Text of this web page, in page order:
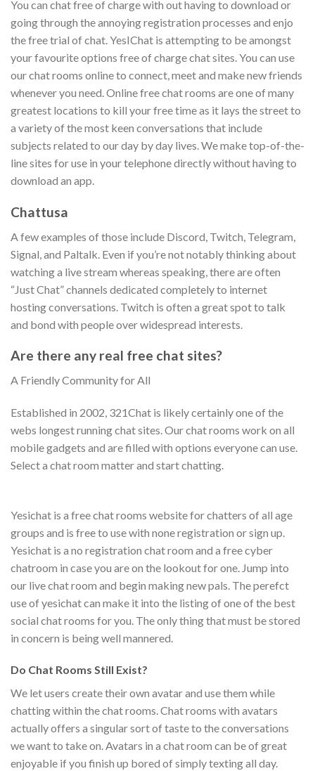
You can chat free of charge with out having to download or
going through the annoying registration processes and enjo
the free trial of chat. YesIChat is attempting to be amongst
your favourite options free of charge chat sites. You can use
our chat rooms online to connect, meet and make new friends
whenever you need. Online free chat rooms are one of many
greatest locations to kill your free time as it lays the street to
a variety of the most keen conversations that include
subjects related to our day by day lives. We make top-of-the-
line sites for use in your telephone directly without having to
download an app.
Chattusa
A few examples of those include Discord, Twitch, Telegram,
Signal, and Paltalk. Even if you’re not notably thinking about
watching a live stream whereas speaking, there are often
“Just Chat” channels dedicated completely to internet
hosting conversations. Twitch is often a great spot to talk
and bond with people over widespread interests.
Are there any real free chat sites?
A Friendly Community for All
Established in 2002, 321Chat is likely certainly one of the
webs longest running chat sites. Our chat rooms work on all
mobile gadgets and are filled with options everyone can use.
Select a chat room matter and start chatting.
Yesichat is a free chat rooms website for chatters of all age
groups and is free to use with none registration or sign up.
Yesichat is a no registration chat room and a free cyber
chatroom in case you are on the lookout for one. Jump into
our live chat room and begin making new pals. The perefct
use of yesichat can make it into the listing of one of the best
social chat rooms for you. The only thing that must be stored
in concern is being well mannered.
Do Chat Rooms Still Exist?
We let users create their own avatar and use them while
chatting within the chat rooms. Chat rooms with avatars
actually offers a singular sort of taste to the conversations
we want to take on. Avatars in a chat room can be of great
enjoyable if you finish up bored of simply texting all day.